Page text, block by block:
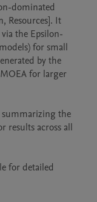
dominated
Resources]. It
the Epsilon-
for small
by the
for larger
summarizing the
results across all
for detailed